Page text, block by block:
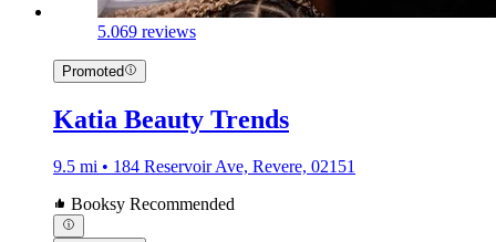
5.069 reviews
Promoted
Katia Beauty Trends
9.5 mi • 184 Reservoir Ave, Revere, 02151
Booksy Recommended